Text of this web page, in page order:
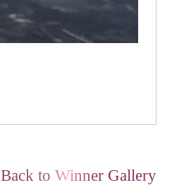
Back to Winner Gallery